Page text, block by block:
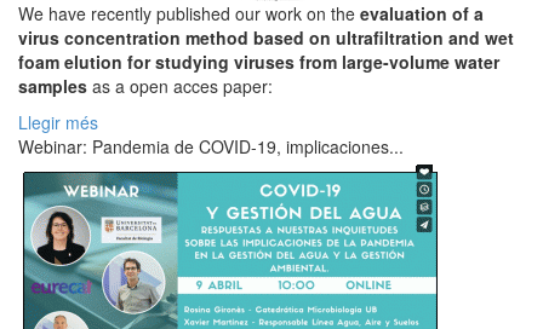
We have recently published our work on the evaluation of a
virus concentration method based on ultrafiltration and wet
foam elution for studying viruses from large-volume water
samples as a open acces paper:
Llegir més
Webinar: Pandemia de COVID-19, implicaciones...